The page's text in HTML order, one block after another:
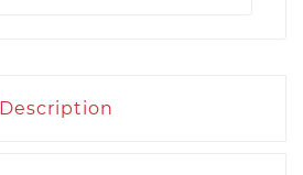
Description